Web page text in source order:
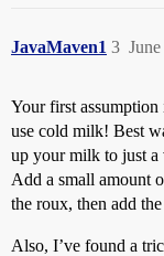
JavaMaven1 3
Your first assumption
use cold milk! Best
up your milk to just a
Add a small amount
the roux, then add
Also, I’ve found a